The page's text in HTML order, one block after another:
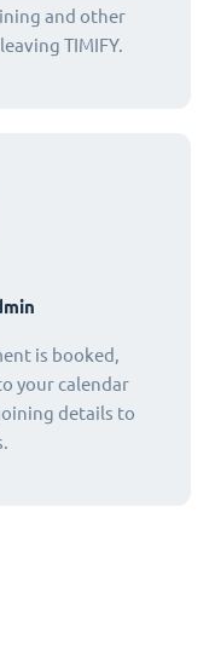
and other
TIMIFY.
is booked,
your calendar
details to